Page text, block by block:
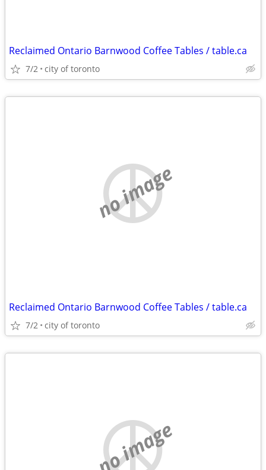
Reclaimed Ontario Barnwood Coffee Tables / table.ca
7/2 city of toronto
no image
Reclaimed Ontario Barnwood Coffee Tables / table.ca
7/2 city of toronto
no image